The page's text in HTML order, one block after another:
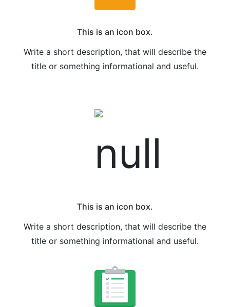
This is an icon box.
Write a short description, that will describe the
title or something informational and useful.
This is an icon box.
Write a short description, that will describe the
title or something informational and useful.